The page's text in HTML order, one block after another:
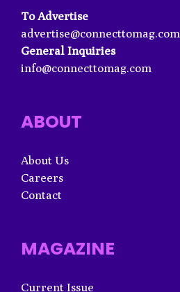
To Advertise
advertise@connecttomag.com
General Inquiries
info@connecttomag.com
ABOUT
About Us
Careers
Contact
MAGAZINE
Current Issue